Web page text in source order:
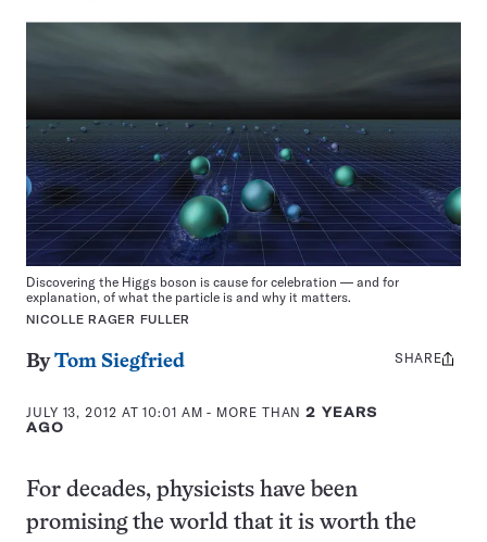
Discovering the Higgs boson is cause for celebration — and for
explanation, of what the particle is and why it matters.
NICOLLE RAGER FULLER
ByTom Siegfried
JULY 13, 2012 AT 10:01 AM - MORE THAN2 YEARS
AGO
Share
SHARE
For decades, physicists have been
promising the world that it is worth the